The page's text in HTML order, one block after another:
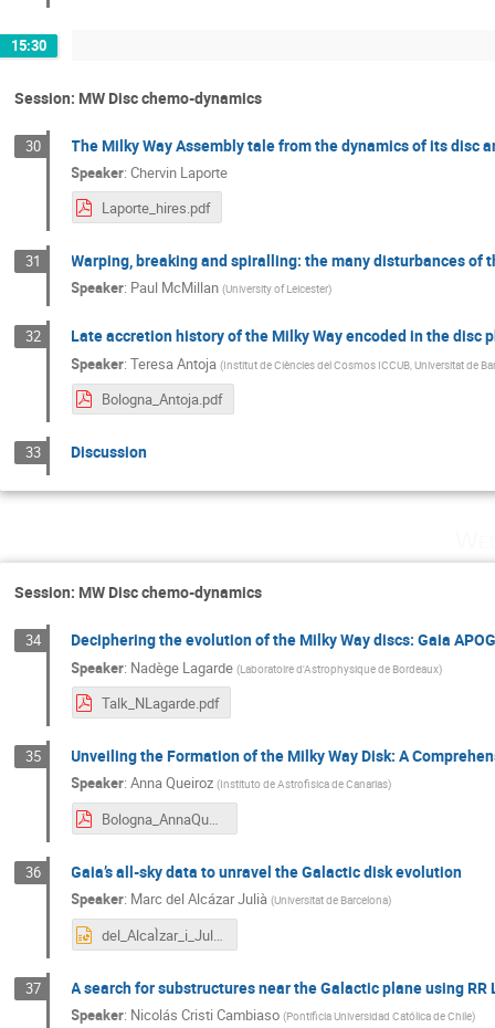
15:30
Session: MW Disc chemo-dynamics
30 The Milky Way Assembly tale from the dynamics of its disc
Speaker:Chervin Laporte
Laporte_hires.pdf
31 Warping, breaking and spiralling: the many disturbances of
Speaker: Paul McMillan (University of Leicester)
32 Late accretion history of the Milky Way encoded in the disc
Speaker:Teresa Antoja (Institut de Ciències del Cosmos ICCUB, Universitat de
Bologna_Antoja.pdf
33 Discussion
Session: MW Disc chemo-dynamics
34 Deciphering the evolution of the Milky Way discs: Gaia
Speaker: Nadège Lagarde (Laboratoire d'Astrophysique de Bordeaux)
Talk_NLagarde.pdf
35 Unveiling the Formation of the Milky Way Disk: A
Speaker:Anna Queiroz (Instituto de Astrofisica de Canarias)
Bologna_AnnaQueiroz.pdf
36 Gaia’s all-sky data to unravel the Galactic disk evolution
Speaker: Marc del Alcázar Julià (Universitat de Barcelona)
del_AlcaÌzar_i_JuliaÌ_Marc_presentation.pptx
37 A search for substructures near the Galactic plane using RR
Speaker: Nicolás Cristi Cambiaso (Pontificia Universidad Católica de Chile)